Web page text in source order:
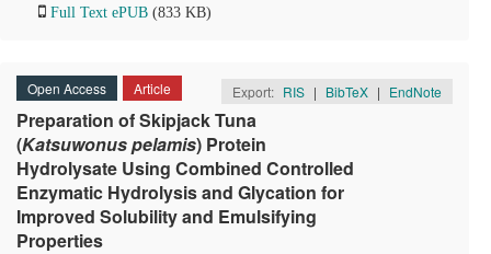
Full Text ePUB (833 KB)
Open Access Article Export: RIS | BibTeX | EndNote
Preparation of Skipjack Tuna
(Katsuwonus pelamis) Protein
Hydrolysate Using Combined Controlled
Enzymatic Hydrolysis and Glycation for
Improved Solubility and Emulsifying
Properties